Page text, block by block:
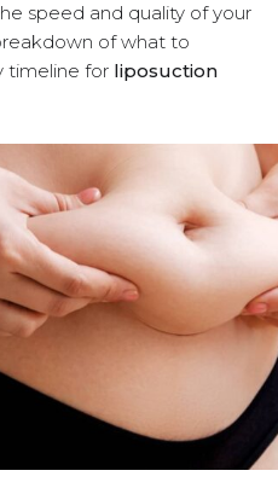
speed and quality of your
of what to
timeline for liposuction